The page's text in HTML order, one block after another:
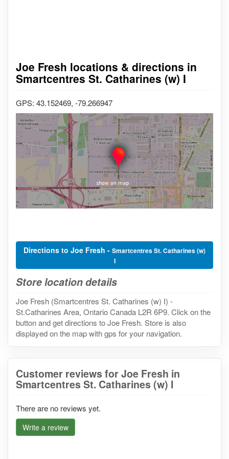
Joe Fresh locations & directions in
Smartcentres St. Catharines (w) I
GPS: 43.152469, -79.266947
Directions to Joe Fresh - Smartcentres St. Catharines (w)
I
Store location details
Joe Fresh (Smartcentres St. Catharines (w) I) -
St.Catharines Area, Ontario Canada L2R 6P9. Click on the
button and get directions to Joe Fresh. Store is also
displayed on the map with gps for your navigation.
Customer reviews for Joe Fresh in
Smartcentres St. Catharines (w) I
There are no reviews yet.
Write a review